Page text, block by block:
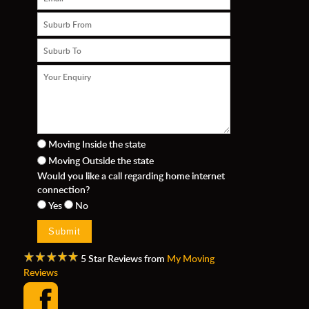
Moving Inside the state
Moving Outside the state
Would you like a call regarding home internet
connection?
Yes
No
5 Star Reviews from My Moving
Reviews